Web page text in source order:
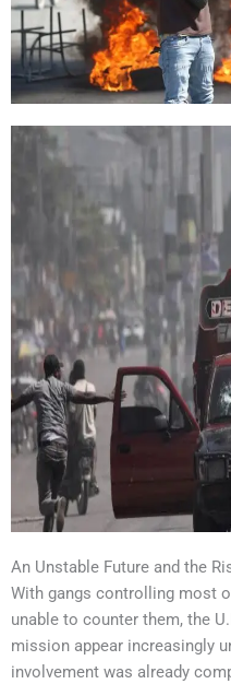
An Unstable Future and the
With gangs controlling most
unable to counter them, the
mission appear increasingly
involvement was already